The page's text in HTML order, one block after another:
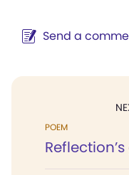
Send a
POEM